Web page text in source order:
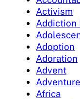
Activism
Addiction
Adoption
Adoration
Advent
Adventure
Africa